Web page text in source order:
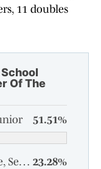
11 doubles
Of The
51.51%
Sydney Lovrien, Clarksville, Senior 23.28%